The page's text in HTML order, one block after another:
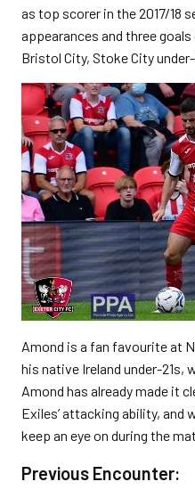
as top scorer in the 2017/18
appearances and three
Bristol City, Stoke City
Amond is a fan favourite at
his native Ireland under-21s,
Amond has already made it
Exiles’ attacking ability, and
keep an eye on during the
Previous Encounter: